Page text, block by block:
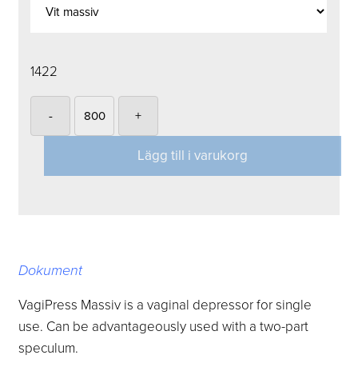
1422
- +
Lägg till i varukorg
Dokument
VagiPress Massiv is a vaginal depressor for single
use. Can be advantageously used with a two-part
speculum.